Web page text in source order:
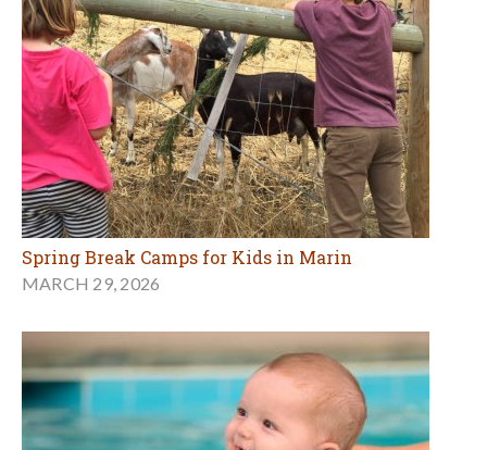
Spring Break Camps for Kids in Marin
MARCH 29, 2026